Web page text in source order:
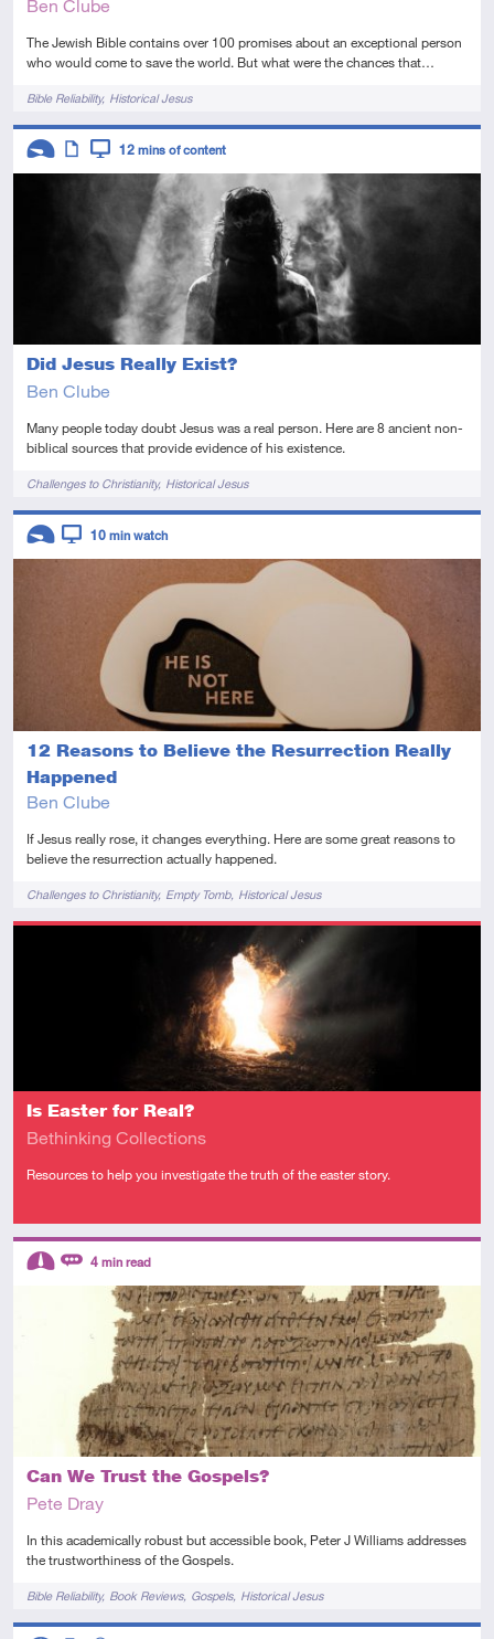
Ben Clube
The Jewish Bible contains over 100 promises about an exceptional person
who would come to save the world. But what were the chances that…
TagsBible Reliability Historical Jesus
Did Jesus Really Exist?
Ben Clube
Many people today doubt Jesus was a real person. Here are 8 ancient non-
biblical sources that provide evidence of his existence.
TagsChallenges to Christianity Historical Jesus
Descriptors
12 mins of content
12 Reasons to Believe the Resurrection Really
Happened
Ben Clube
If Jesus really rose, it changes everything. Here are some great reasons to
believe the resurrection actually happened.
TagsChallenges to Christianity Empty Tomb Historical Jesus
Descriptors
10 min watch
Is Easter for Real?
Bethinking Collections
Resources to help you investigate the truth of the easter story.
Can We Trust the Gospels?
Pete Dray
In this academically robust but accessible book, Peter J Williams addresses
the trustworthiness of the Gospels.
TagsBible Reliability Book Reviews Gospels Historical Jesus
Descriptors
4 min read